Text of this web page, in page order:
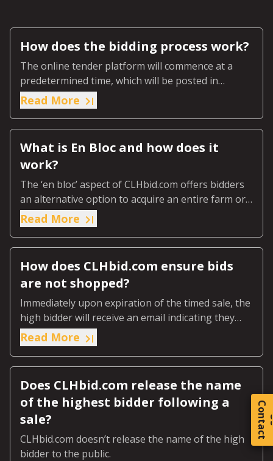
C
o
t
a
c
t
How does the bidding process work?
The online tender platform will commence at a
predetermined time, which will be posted in
advance on the online page for that specific
auction.
Read More
What is En Bloc and how does it
work?
The ‘en bloc’ aspect of CLHbid.com offers bidders
an alternative option to acquire an entire farm or
ranch or predetermined designated section of the
farm or ranch.
Read More
How does CLHbid.com ensure bids
are not shopped?
Immediately upon expiration of the timed sale, the
high bidder will receive an email indicating they
were the highest bidder.
Read More
Does CLHbid.com release the name
of the highest bidder following a
sale?
CLHbid.com doesn’t release the name of the high
bidder to the public.